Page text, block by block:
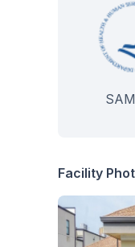
Facility